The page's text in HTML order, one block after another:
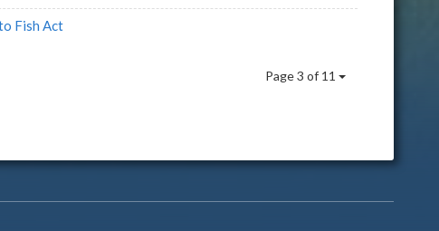
Fish Act
Page 3 of 11